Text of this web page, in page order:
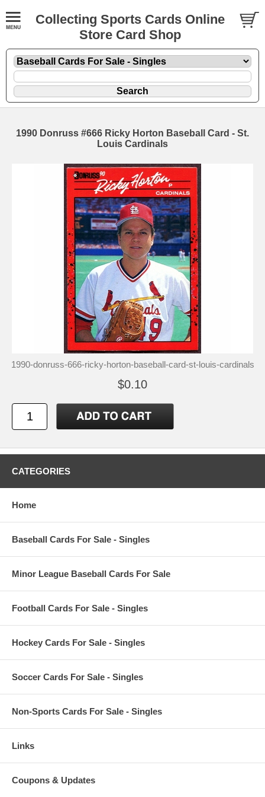
Collecting Sports Cards Online
Store Card Shop
1990 Donruss #666 Ricky Horton Baseball Card - St.
Louis Cardinals
1990-donruss-666-ricky-horton-baseball-card-st-louis-cardinals
$0.10
CATEGORIES
Home
Baseball Cards For Sale - Singles
Minor League Baseball Cards For Sale
Football Cards For Sale - Singles
Hockey Cards For Sale - Singles
Soccer Cards For Sale - Singles
Non-Sports Cards For Sale - Singles
Links
Coupons & Updates